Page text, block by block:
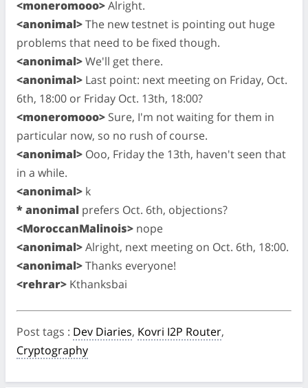
<moneromooo>Alright.
<anonimal>The new testnet is pointing out huge
problems that need to be fixed though.
<anonimal>We'll get there.
<anonimal> Last point: next meeting on Friday, Oct.
6th, 18:00 or Friday Oct. 13th, 18:00?
<moneromooo> Sure, I'm not waiting for them in
particular now, so no rush of course.
<anonimal> Ooo, Friday the 13th, haven't seen that
in a while.
<anonimal> k
* anonimal prefers Oct. 6th, objections?
<MoroccanMalinois> nope
<anonimal>Alright, next meeting on Oct. 6th, 18:00.
<anonimal>Thanks everyone!
<rehrar> Kthanksbai
Post tags : Dev Diaries, Kovri I2P Router,
Cryptography